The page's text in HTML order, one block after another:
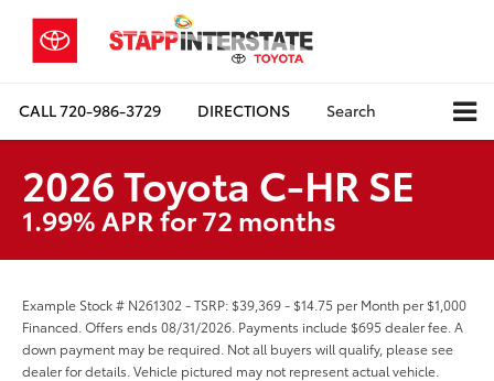
CALL720-986-3729 DIRECTIONS Search
2026 Toyota C-HR SE
1.99% APR for 72 months
Example Stock # N261302 - TSRP: $39,369 - $14.75 per Month per $1,000
Financed. Offers ends 08/31/2026. Payments include $695 dealer fee. A
down payment may be required. Not all buyers will qualify, please see
dealer for details. Vehicle pictured may not represent actual vehicle.